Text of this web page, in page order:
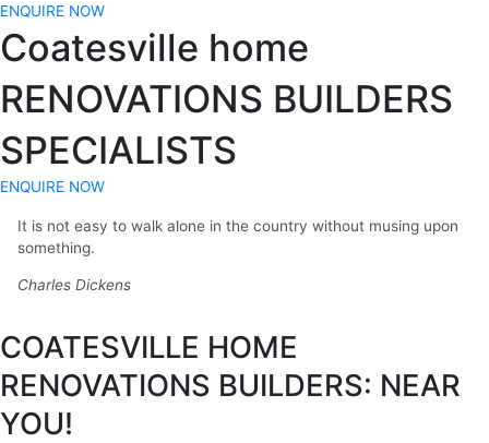
ENQUIRE NOW
Coatesville home
RENOVATIONS BUILDERS
SPECIALISTS
ENQUIRE NOW
It is not easy to walk alone in the country without musing upon
something.
Charles Dickens
COATESVILLE HOME
RENOVATIONS BUILDERS: NEAR
YOU!